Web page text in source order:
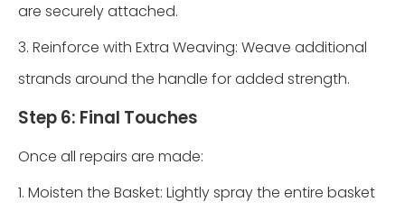
are securely attached.
3. Reinforce with Extra Weaving: Weave additional
strands around the handle for added strength.
Step 6: Final Touches
Once all repairs are made:
1. Moisten the Basket: Lightly spray the entire basket